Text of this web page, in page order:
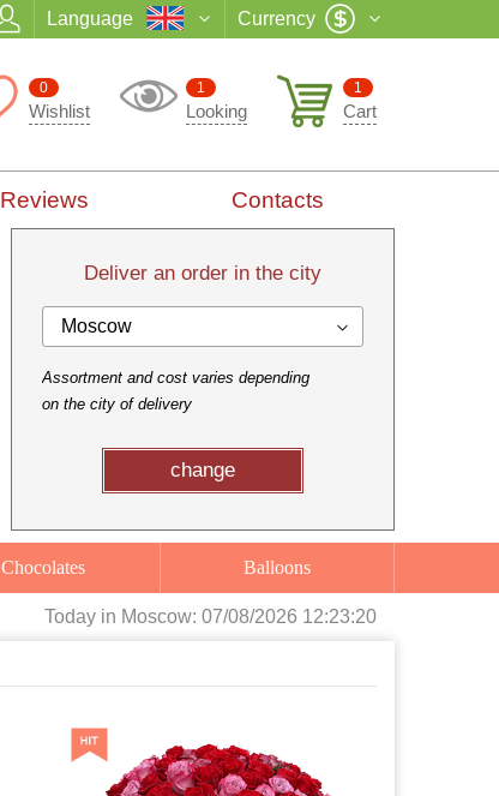
Language Currency
1
Cart
1
Looking
0
Wishlist
Reviews Contacts
Deliver an order in the city
Moscow
Assortment and cost varies depending
on the city of delivery
change
Chocolates Balloons
Today in Moscow: 07/08/2026 12:23:21